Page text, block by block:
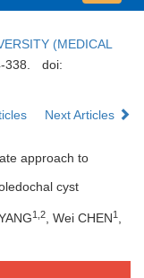
航
换
(MEDICAL
338.
doi:
Next Articles
approach to
cyst
1 2, Wei CHEN1 ,